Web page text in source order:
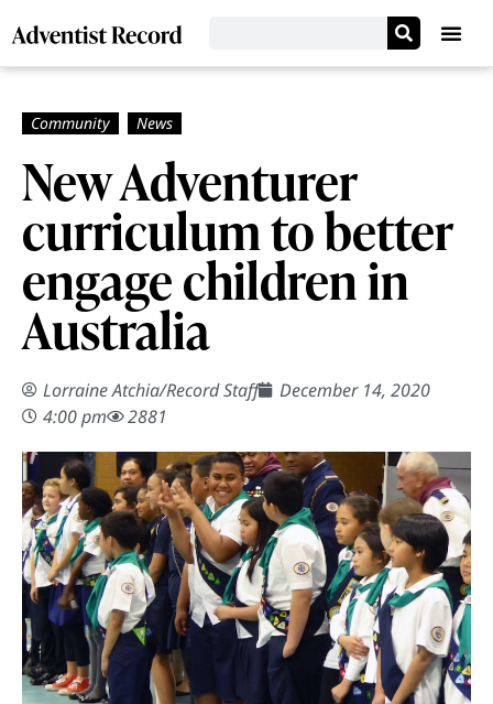
New Adventurer
curriculum to better
engage children in
Australia
Lorraine Atchia/Record Staff
December 14, 2020
4:00 pm
2881